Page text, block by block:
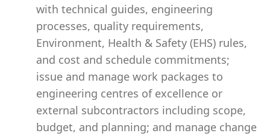
with technical guides, engineering
processes, quality requirements,
Environment, Health & Safety (EHS) rules,
and cost and schedule commitments;
issue and manage work packages to
engineering centres of excellence or
external subcontractors including scope,
budget, and planning; and manage change